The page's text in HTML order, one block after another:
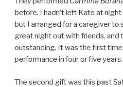
before. I hadn’t left Kate at
but I arranged for a caregiver to
great night out with friends, and
outstanding. It was the first
performance in four or five years.
The second gift was this past